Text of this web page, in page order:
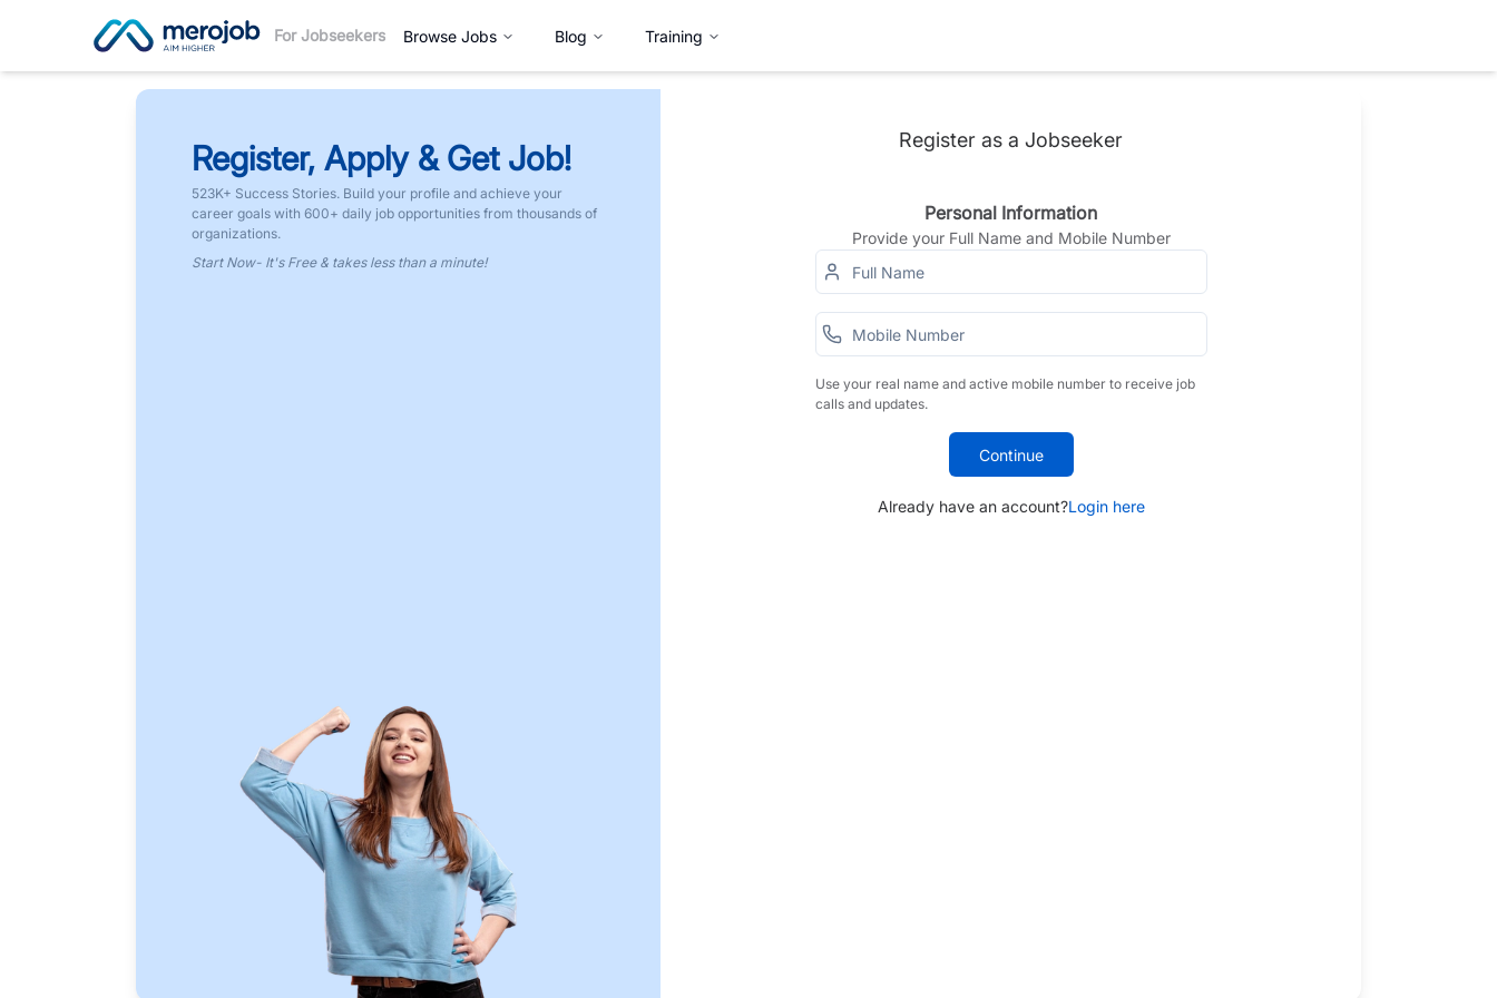
For Jobseekers Browse Jobs Blog Training
Register, Apply & Get Job!
523K+ Success Stories. Build your profile and achieve your
career goals with 600+ daily job opportunities from thousands of
organizations.
Start Now- It's Free & takes less than a minute!
Register as a Jobseeker
Personal Information
Provide your Full Name and Mobile Number
Use your real name and active mobile number to receive job
calls and updates.
Continue
Already have an account?Login here